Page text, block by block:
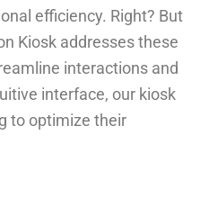
efficiency. Right? But
Kiosk addresses these
interactions and
interface, our kiosk
to optimize their